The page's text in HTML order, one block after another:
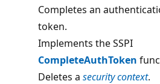
Completes an
token.
Implements the SSPI
CompleteAuthToken
Deletes a security context.